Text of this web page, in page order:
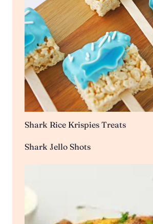
Shark Rice Krispies Treats
Shark Jello Shots